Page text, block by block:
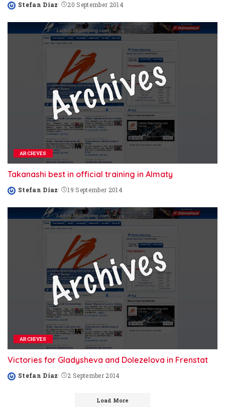
Posted
Stefan Diaz 20 September 2014
ARCHIVES
Takanashi best in official training in Almaty
Posted
Stefan Diaz 19 September 2014
ARCHIVES
Victories for Gladysheva and Dolezelova in Frenstat
Posted
Stefan Diaz 2 September 2014
Load More